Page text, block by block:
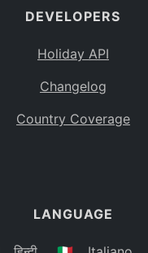
DEVELOPERS
Holiday API
Changelog
Country Coverage
LANGUAGE